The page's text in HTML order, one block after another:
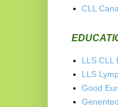
CLL
LLS CLL
LLS
Good